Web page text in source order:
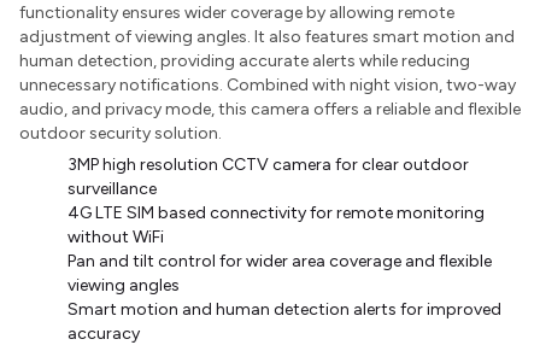
functionality ensures wider coverage by allowing remote
adjustment of viewing angles. It also features smart motion and
human detection, providing accurate alerts while reducing
unnecessary notifications. Combined with night vision, two-way
audio, and privacy mode, this camera offers a reliable and flexible
outdoor security solution.
3MP high resolution CCTV camera for clear outdoor
surveillance
4G LTE SIM based connectivity for remote monitoring
without WiFi
Pan and tilt control for wider area coverage and flexible
viewing angles
Smart motion and human detection alerts for improved
accuracy